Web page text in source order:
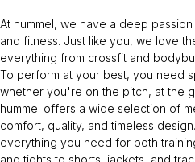
At hummel, we have a deep
and fitness. Just like you, we love
everything from crossfit and
To perform at your best, you need
whether you're on the pitch, at the
hummel offers a wide selection of
comfort, quality, and timeless
everything you need for both
and tights to shorts, jackets, and